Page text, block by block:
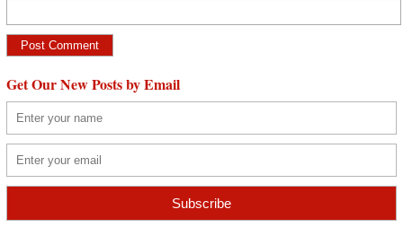
Get Our New Posts by Email